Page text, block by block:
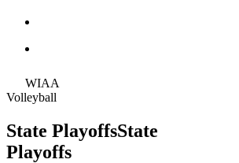
WIAA
Volleyball
State PlayoffsState
Playoffs